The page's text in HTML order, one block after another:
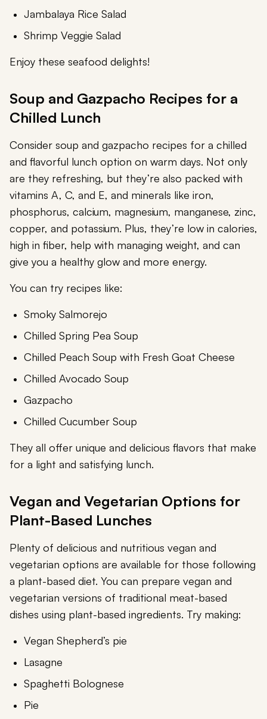
Jambalaya Rice Salad
Shrimp Veggie Salad
Enjoy these seafood delights!
Soup and Gazpacho Recipes for a
Chilled Lunch
Consider soup and gazpacho recipes for a chilled
and flavorful lunch option on warm days. Not only
are they refreshing, but they’re also packed with
vitamins A, C, and E, and minerals like iron,
phosphorus, calcium, magnesium, manganese, zinc,
copper, and potassium. Plus, they’re low in calories,
high in fiber, help with managing weight, and can
give you a healthy glow and more energy.
You can try recipes like:
Smoky Salmorejo
Chilled Spring Pea Soup
Chilled Peach Soup with Fresh Goat Cheese
Chilled Avocado Soup
Gazpacho
Chilled Cucumber Soup
They all offer unique and delicious flavors that make
for a light and satisfying lunch.
Vegan and Vegetarian Options for
Plant-Based Lunches
Plenty of delicious and nutritious vegan and
vegetarian options are available for those following
a plant-based diet. You can prepare vegan and
vegetarian versions of traditional meat-based
dishes using plant-based ingredients. Try making:
Vegan Shepherd’s pie
Lasagne
Spaghetti Bolognese
Pie